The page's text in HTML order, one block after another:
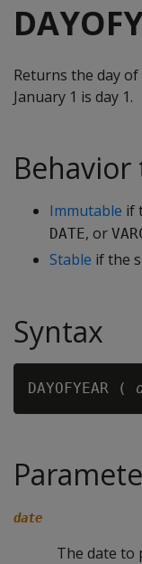
Returns the day
January 1 is day 1.
Behavior
Immutable if
DATE, or
Stable if the
Syntax
DAYOFYEAR (
date
The date to